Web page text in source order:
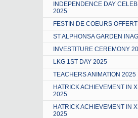
INDEPENDENCE DAY
2025
FESTIN DE COEURS
ST ALPHONSA GARDEN
INVESTITURE CEREMONY
LKG 1ST DAY 2025
TEACHERS ANIMATION 2025
HATRICK ACHIEVEMENT IN
2025
HATRICK ACHIEVEMENT IN
2025